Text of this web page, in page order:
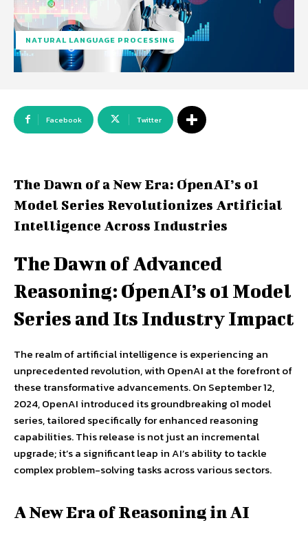
NATURAL LANGUAGE PROCESSING
Facebook Twitter
The Dawn of a New Era: OpenAI’s o1
Model Series Revolutionizes Artificial
Intelligence Across Industries
The Dawn of Advanced
Reasoning: OpenAI’s o1 Model
Series and Its Industry Impact
The realm of artificial intelligence is experiencing an
unprecedented revolution, with OpenAI at the forefront of
these transformative advancements. On September 12,
2024, OpenAI introduced its groundbreaking o1 model
series, tailored specifically for enhanced reasoning
capabilities. This release is not just an incremental
upgrade; it’s a significant leap in AI’s ability to tackle
complex problem-solving tasks across various sectors.
A New Era of Reasoning in AI